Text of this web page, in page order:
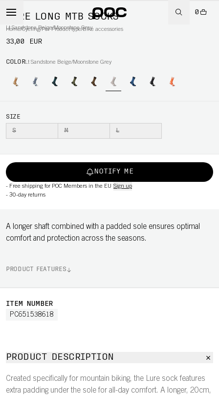
0
Home/Cycling/Per Product type/Bike accessories
LURE LONG MTB SOCKS
Lt Sandstone Beige/Moonstone Grey
33,00 EUR
COLORLt Sandstone Beige/Moonstone Grey
SIZE
S M L
NOTIFY ME
- Free shipping for POC Members in the EU Sign up
- 30-day returns
A longer shaft combined with a padded sole ensures optimal
comfort and protection across the seasons.
PRODUCT FEATURES
ITEM NUMBER
PC651538618
PRODUCT DESCRIPTION
Created specifically for mountain biking, the Lure sock features
extra padding under the sole for all-day comfort. A longer, 20cm,